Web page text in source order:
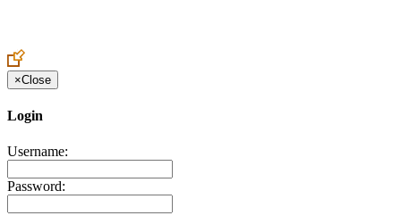
×Close
Login
Username:
Password: